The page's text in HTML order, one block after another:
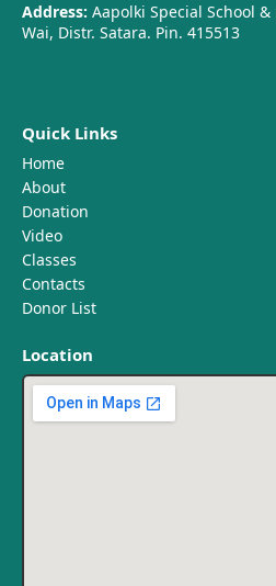
Address: Aapolki Special School
Wai, Distr. Satara. Pin. 415513
Quick Links
Home
About
Donation
Video
Classes
Contacts
Donor List
Location